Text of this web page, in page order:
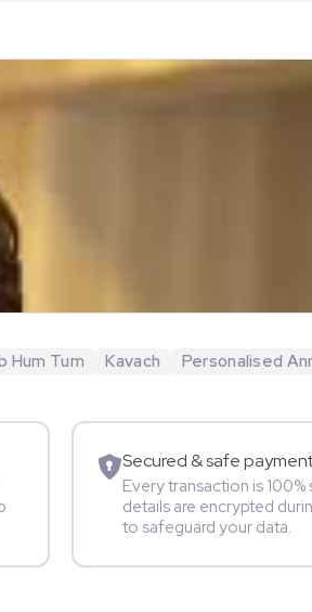
Hum Tum Kavach Personalised
Secured & safe
Every transaction is
details are encrypted
to safeguard your data.